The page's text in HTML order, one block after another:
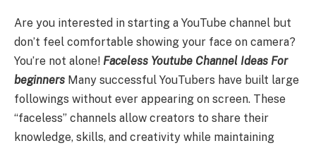
Are you interested in starting a YouTube channel but
don’t feel comfortable showing your face on camera?
You’re not alone! Faceless Youtube Channel Ideas For
beginners Many successful YouTubers have built large
followings without ever appearing on screen. These
“faceless” channels allow creators to share their
knowledge, skills, and creativity while maintaining